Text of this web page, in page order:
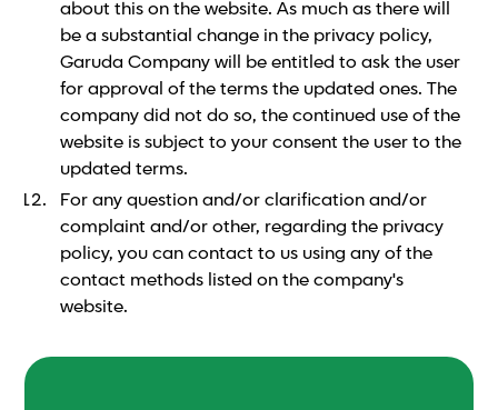
about this on the website. As much as there will
be a substantial change in the privacy policy,
Garuda Company will be entitled to ask the user
for approval of the terms the updated ones. The
company did not do so, the continued use of the
website is subject to your consent the user to the
updated terms.
For any question and/or clarification and/or
complaint and/or other, regarding the privacy
policy, you can contact to us using any of the
contact methods listed on the company's
website.